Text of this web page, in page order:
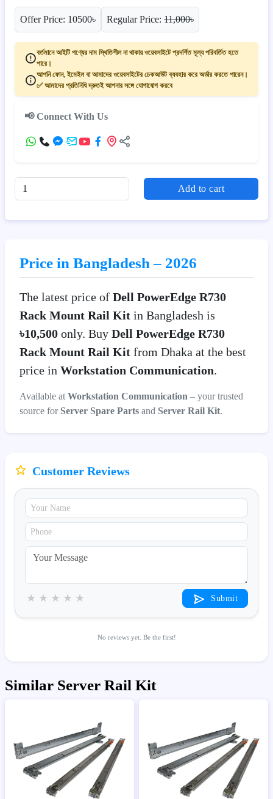
Offer Price: 10500৳ Regular Price: 11,000৳
বর্তমানে আইটি পণ্যের দাম স্থিতিশীল না থাকায় ওয়েবসাইটে প্রদর্শিত মূল্য পরিবর্তিত হতে
পারে।
আপনি ফোন, ইমেইল বা আমাদের ওয়েবসাইটের চেকআউট ব্যবহার করে অর্ডার করতে পারেন।
✅ আমাদের প্রতিনিধি দ্রুতই আপনার সঙ্গে যোগাযোগ করবে
📢 Connect With Us
Add to cart
Price in Bangladesh – 2026
The latest price of Dell PowerEdge R730
Rack Mount Rail Kit in Bangladesh is
৳10,500 only. Buy Dell PowerEdge R730
Rack Mount Rail Kit from Dhaka at the best
price in Workstation Communication.
Available at Workstation Communication – your trusted
source for Server Spare Parts and Server Rail Kit.
Customer Reviews
★
★
★
★
★ Submit
No reviews yet. Be the first!
Similar Server Rail Kit